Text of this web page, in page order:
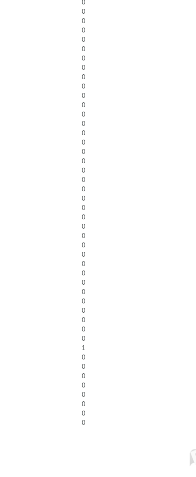
0
0
0
0
0
0
0
0
0
0
0
0
0
0
0
0
0
0
0
0
0
0
0
0
0
0
0
0
0
0
0
0
0
0
0
0
0
1
0
0
0
0
0
0
0
0